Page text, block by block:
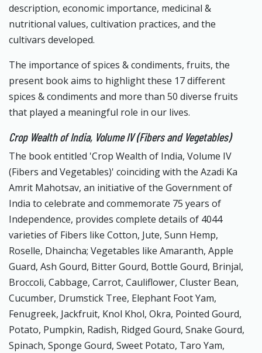
description, economic importance, medicinal &
nutritional values, cultivation practices, and the
cultivars developed.
The importance of spices & condiments, fruits, the
present book aims to highlight these 17 different
spices & condiments and more than 50 diverse fruits
that played a meaningful role in our lives.
Crop Wealth of India, Volume IV (Fibers and Vegetables)
The book entitled 'Crop Wealth of India, Volume IV
(Fibers and Vegetables)' coinciding with the Azadi Ka
Amrit Mahotsav, an initiative of the Government of
India to celebrate and commemorate 75 years of
Independence, provides complete details of 4044
varieties of Fibers like Cotton, Jute, Sunn Hemp,
Roselle, Dhaincha; Vegetables like Amaranth, Apple
Guard, Ash Gourd, Bitter Gourd, Bottle Gourd, Brinjal,
Broccoli, Cabbage, Carrot, Cauliflower, Cluster Bean,
Cucumber, Drumstick Tree, Elephant Foot Yam,
Fenugreek, Jackfruit, Knol Khol, Okra, Pointed Gourd,
Potato, Pumpkin, Radish, Ridged Gourd, Snake Gourd,
Spinach, Sponge Gourd, Sweet Potato, Taro Yam,